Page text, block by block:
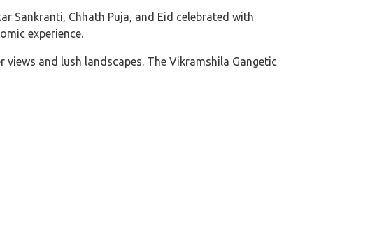
Sankranti, Chhath Puja, and Eid celebrated with
experience.
and lush landscapes. The Vikramshila Gangetic